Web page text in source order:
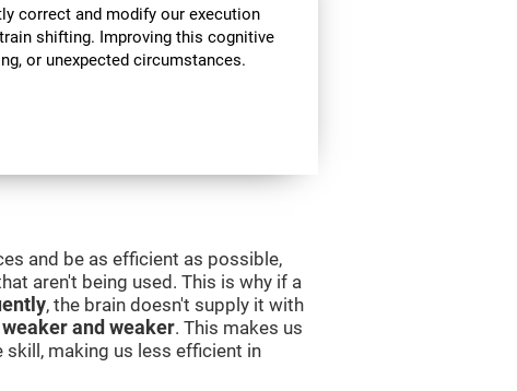
correct and modify our execution
shifting. Improving this cognitive
or unexpected circumstances.
and be as efficient as possible,
aren't being used. This is why if a
, the brain doesn't supply it with
and weaker. This makes us
skill, making us less efficient in